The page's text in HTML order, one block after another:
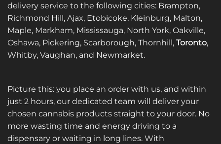
delivery service to the following cities: Brampton,
Richmond Hill, Ajax, Etobicoke, Kleinburg, Malton,
Maple, Markham, Mississauga, North York, Oakville,
Oshawa, Pickering, Scarborough, Thornhill, Toronto,
Whitby, Vaughan, and Newmarket.
Picture this: you place an order with us, and within
just 2 hours, our dedicated team will deliver your
chosen cannabis products straight to your door. No
more wasting time and energy driving to a
dispensary or waiting in long lines. With